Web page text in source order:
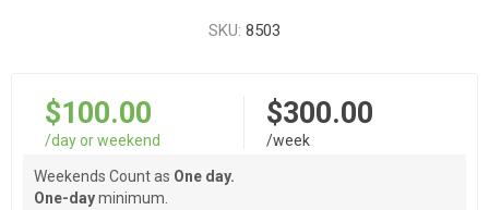
SKU: 8503
$100.00
/day or weekend
$300.00
/week
Weekends Count as One day.
One-dayminimum.